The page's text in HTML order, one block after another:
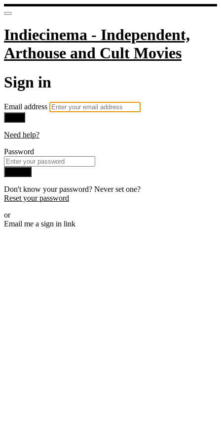
Indiecinema - Independent,
Arthouse and Cult Movies
Sign in
Email address
Need help?
Password
Don't know your password? Never set one?
Reset your password
or
Email me a sign in link